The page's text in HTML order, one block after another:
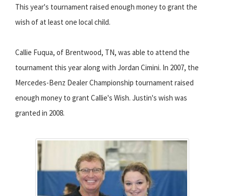
This year's tournament raised enough money to grant the
wish of at least one local child.
Callie Fuqua, of Brentwood, TN, was able to attend the
tournament this year along with Jordan Cimini. In 2007, the
Mercedes-Benz Dealer Championship tournament raised
enough money to grant Callie's Wish. Justin's wish was
granted in 2008.